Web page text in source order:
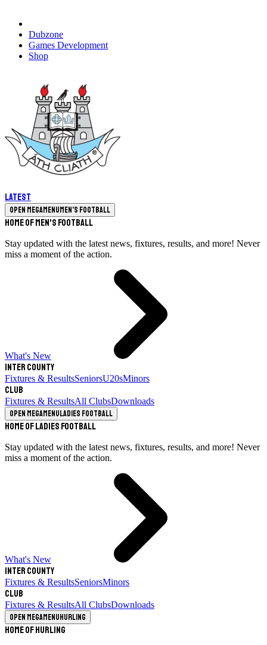
Dubzone
Games Development
Shop
Latest
Open megamenuMen's Football
Home of Men's Football
Stay updated with the latest news, fixtures, results, and more! Never
miss a moment of the action.
What's New
Inter County
Fixtures & ResultsSeniorsU20sMinors
Club
Fixtures & ResultsAll ClubsDownloads
Open megamenuLadies Football
Home of Ladies Football
Stay updated with the latest news, fixtures, results, and more! Never
miss a moment of the action.
What's New
Inter County
Fixtures & ResultsSeniorsMinors
Club
Fixtures & ResultsAll ClubsDownloads
Open megamenuHurling
Home of Hurling